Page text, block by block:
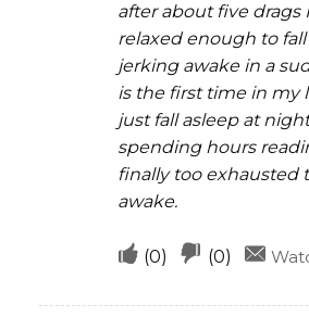
after about five drags
relaxed enough to
jerking awake in a
is the first time in my
just fall asleep at
spending hours
finally too exhausted
awake.
Upvote
(0)
Downvote
(0)